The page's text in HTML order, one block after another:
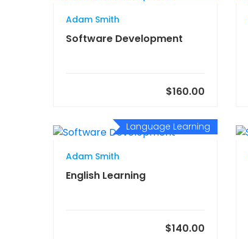
Adam Smith
Software Development
$160.00
Language Learning
Adam Smith
English Learning
$140.00